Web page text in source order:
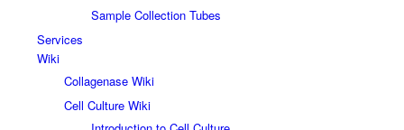
Sample Collection Tubes
Services
Wiki
Collagenase Wiki
Cell Culture Wiki